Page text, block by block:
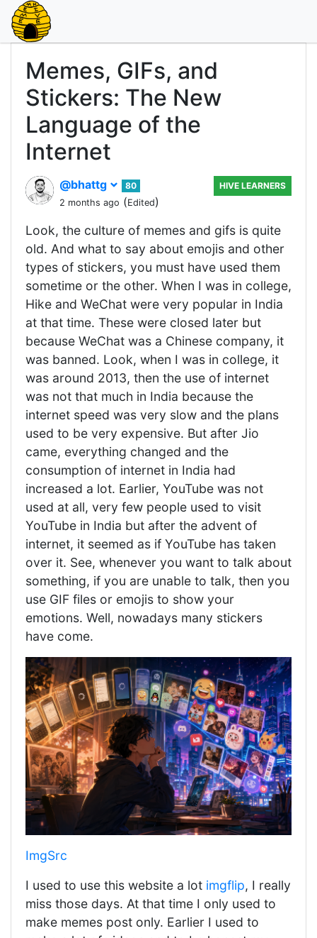
Memes, GIFs, and
Stickers: The New
Language of the
Internet
@bhattg
80
2 months ago (Edited)
HIVE LEARNERS
Look, the culture of memes and gifs is quite
old. And what to say about emojis and other
types of stickers, you must have used them
sometime or the other. When I was in college,
Hike and WeChat were very popular in India
at that time. These were closed later but
because WeChat was a Chinese company, it
was banned. Look, when I was in college, it
was around 2013, then the use of internet
was not that much in India because the
internet speed was very slow and the plans
used to be very expensive. But after Jio
came, everything changed and the
consumption of internet in India had
increased a lot. Earlier, YouTube was not
used at all, very few people used to visit
YouTube in India but after the advent of
internet, it seemed as if YouTube has taken
over it. See, whenever you want to talk about
something, if you are unable to talk, then you
use GIF files or emojis to show your
emotions. Well, nowadays many stickers
have come.
ImgSrc
I used to use this website a lot imgflip, I really
miss those days. At that time I only used to
make memes post only. Earlier I used to